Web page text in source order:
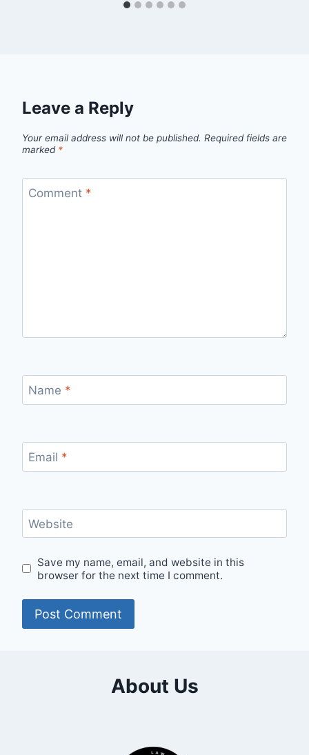
Leave a Reply
Your email address will not be published. Required fields are
marked *
Comment *
Name *
Email *
Website
Save my name, email, and website in this
browser for the next time I comment.
About Us